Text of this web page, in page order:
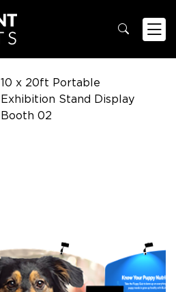
10 x 20ft Portable
Exhibition Stand Display
Booth 02